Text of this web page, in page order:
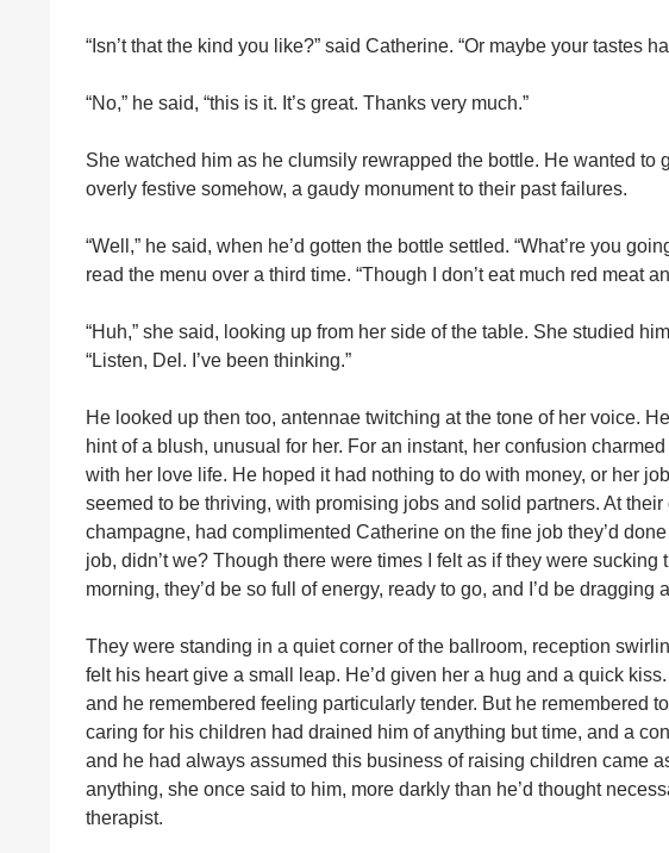
“Isn’t that the kind you like?” said Catherine. “Or maybe your tastes
“No,” he said, “this is it. It’s great. Thanks very much.”
She watched him as he clumsily rewrapped the bottle. He wanted to
overly festive somehow, a gaudy monument to their past failures.
“Well,” he said, when he’d gotten the bottle settled. “What’re you
read the menu over a third time. “Though I don’t eat much red meat
“Huh,” she said, looking up from her side of the table. She studied
“Listen, Del. I’ve been thinking.”
He looked up then too, antennae twitching at the tone of her voice.
hint of a blush, unusual for her. For an instant, her confusion
with her love life. He hoped it had nothing to do with money, or her
seemed to be thriving, with promising jobs and solid partners. At
champagne, had complimented Catherine on the fine job they’d
job, didn’t we? Though there were times I felt as if they were
morning, they’d be so full of energy, ready to go, and I’d be dragging
They were standing in a quiet corner of the ballroom, reception
felt his heart give a small leap. He’d given her a hug and a quick
and he remembered feeling particularly tender. But he remembered
caring for his children had drained him of anything but time, and a
and he had always assumed this business of raising children came
anything, she once said to him, more darkly than he’d thought
therapist.